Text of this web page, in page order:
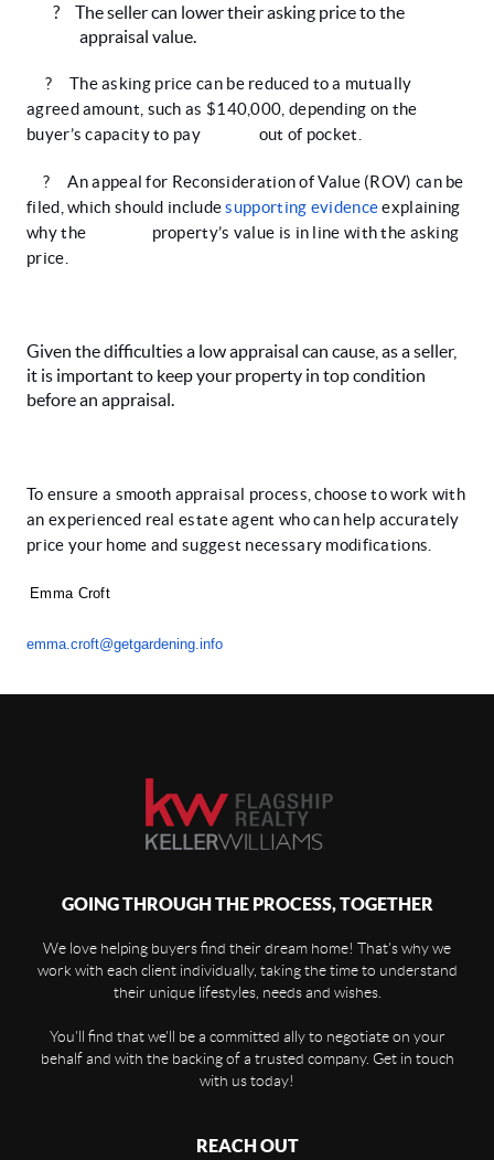
?
The seller can lower their asking price to the
appraisal value.
?
The asking price can be reduced to a mutually
agreed amount, such as $140,000, depending on the
buyer’s capacity to pay out of pocket.
?
An appeal for Reconsideration of Value (ROV) can be
filed, which should includesupporting evidenceexplaining
why the property’s value is in line with the asking
price.
Given the difficulties a low appraisal can cause, as a seller,
it is important to keep your property in top condition
before an appraisal.
To ensure a smooth appraisal process, choose to work with
an experienced real estate agent who can help accurately
price your home and suggest necessary modifications.
Emma Croft
emma.croft@getgardening.info
GOING THROUGH THE PROCESS, TOGETHER
We love helping buyers find their dream home! That's why we
work with each client individually, taking the time to understand
their unique lifestyles, needs and wishes.
You'll find that we'll be a committed ally to negotiate on your
behalf and with the backing of a trusted company. Get in touch
with us today!
REACH OUT